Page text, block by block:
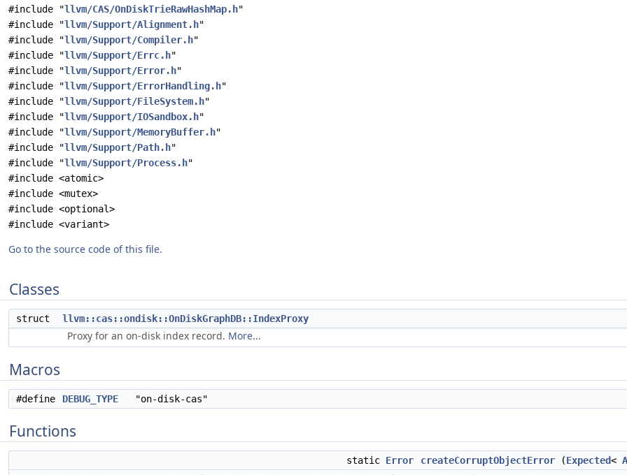
#include "llvm/CAS/OnDiskTrieRawHashMap.h"
#include "llvm/Support/Alignment.h"
#include "llvm/Support/Compiler.h"
#include "llvm/Support/Errc.h"
#include "llvm/Support/Error.h"
#include "llvm/Support/ErrorHandling.h"
#include "llvm/Support/FileSystem.h"
#include "llvm/Support/IOSandbox.h"
#include "llvm/Support/MemoryBuffer.h"
#include "llvm/Support/Path.h"
#include "llvm/Support/Process.h"
#include <atomic>
#include <mutex>
#include <optional>
#include <variant>
Go to the source code of this file.
Classes
struct llvm::cas::ondisk::OnDiskGraphDB::IndexProxy
Proxy for an on-disk index record. More...
Macros
#define DEBUG_TYPE "on-disk-cas"
Functions
static Error createCorruptObjectError (Expected<